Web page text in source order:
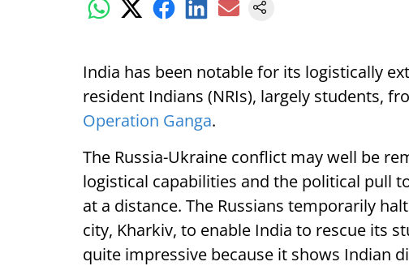
India has been notable for its logistically
resident Indians (NRIs), largely students,
Operation Ganga.
The Russia-Ukraine conflict may well be
logistical capabilities and the political pull
at a distance. The Russians temporarily
city, Kharkiv, to enable India to rescue its
quite impressive because it shows Indian